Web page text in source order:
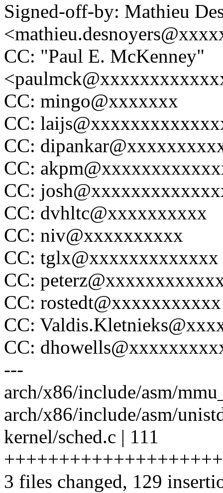
Signed-off-by: Mathieu
CC: "Paul E. McKenney"
CC: mingo@xxxxxxx
CC:
CC:
CC:
CC:
CC: dvhltc@xxxxxxxxxx
CC: niv@xxxxxxxxxx
CC: tglx@xxxxxxxxxxxxx
CC:
CC: rostedt@xxxxxxxxxxx
CC:
CC:
---
arch/x86/include/asm/
arch/x86/include/asm/
kernel/sched.c | 111
3 files changed, 129